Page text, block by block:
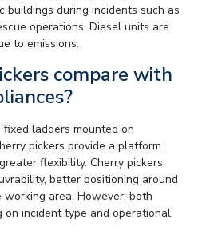
buildings during incidents such as
operations. Diesel units are
to emissions.
compare with
ladders mounted on
pickers provide a platform
flexibility. Cherry pickers
better positioning around
area. However, both
on incident type and operational